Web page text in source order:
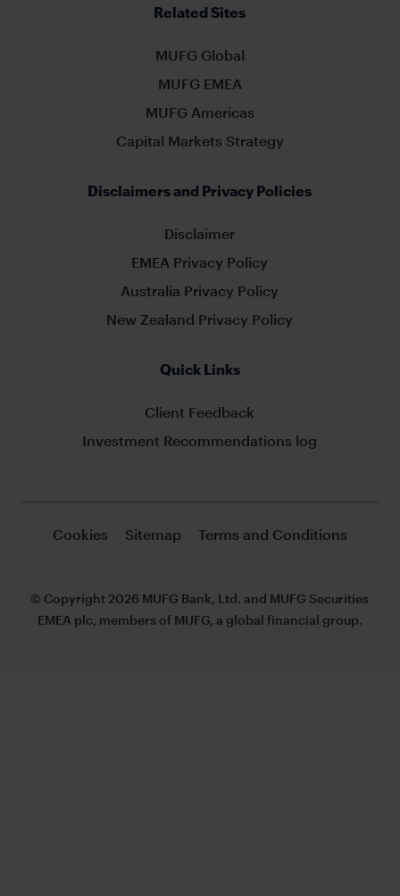
Related Sites
MUFG Global
MUFG EMEA
MUFG Americas
Capital Markets Strategy
Disclaimers and Privacy Policies
Disclaimer
EMEA Privacy Policy
Australia Privacy Policy
New Zealand Privacy Policy
Quick Links
Client Feedback
Investment Recommendations log
Cookies Sitemap Terms and Conditions
© Copyright 2026 MUFG Bank, Ltd. and MUFG Securities
EMEA plc, members of MUFG, a global financial group.